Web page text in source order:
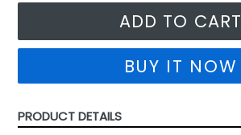
ADD TO CART
BUY IT NOW
PRODUCT DETAILS